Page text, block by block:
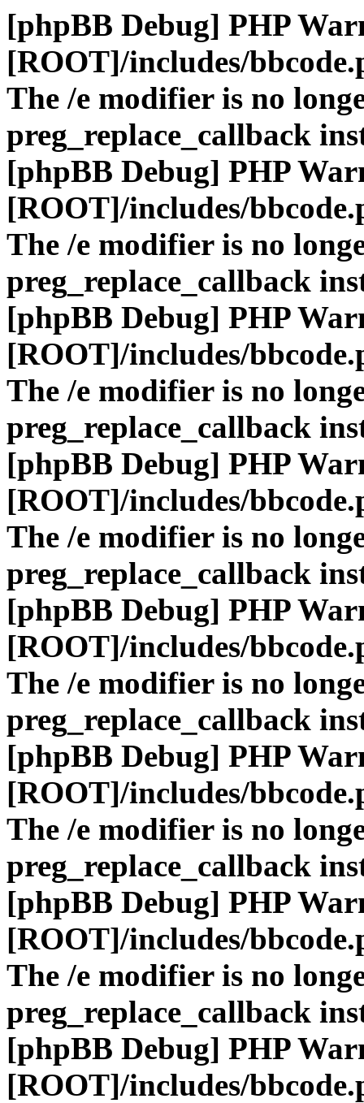
[phpBB Debug] PHP
[ROOT]/includes/
The /e modifier is no
preg_replace_callback
[phpBB Debug] PHP
[ROOT]/includes/
The /e modifier is no
preg_replace_callback
[phpBB Debug] PHP
[ROOT]/includes/
The /e modifier is no
preg_replace_callback
[phpBB Debug] PHP
[ROOT]/includes/
The /e modifier is no
preg_replace_callback
[phpBB Debug] PHP
[ROOT]/includes/
The /e modifier is no
preg_replace_callback
[phpBB Debug] PHP
[ROOT]/includes/
The /e modifier is no
preg_replace_callback
[phpBB Debug] PHP
[ROOT]/includes/
The /e modifier is no
preg_replace_callback
[phpBB Debug] PHP
[ROOT]/includes/